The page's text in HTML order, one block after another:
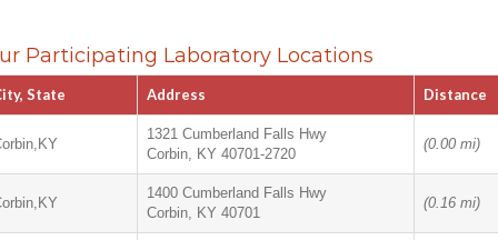
Participating Laboratory Locations
State Address Distance
1321 Cumberland Falls Hwy
Corbin, KY 40701-2720
(0.00 mi)
1400 Cumberland Falls Hwy
Corbin, KY 40701
(0.16 mi)